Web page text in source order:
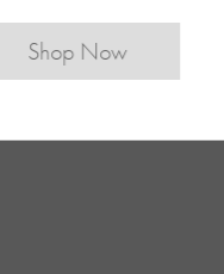
Shop Now